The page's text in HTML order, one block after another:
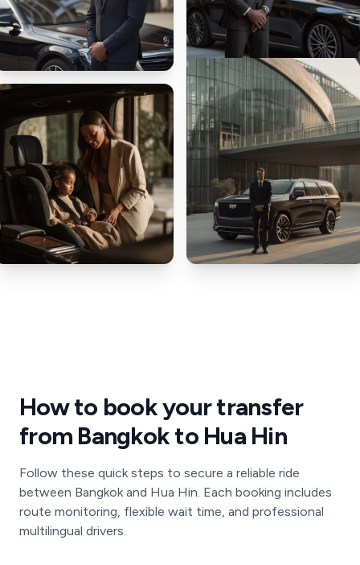
How to book your transfer
from Bangkok to Hua Hin
Follow these quick steps to secure a reliable ride
between Bangkok and Hua Hin. Each booking includes
route monitoring, flexible wait time, and professional
multilingual drivers.